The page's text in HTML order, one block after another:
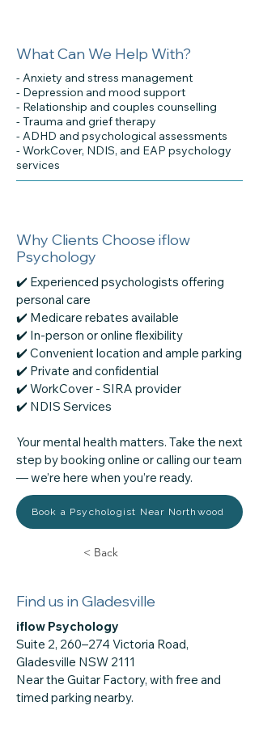
What Can We Help With?
- Anxiety and stress management
- Depression and mood support
- Relationship and couples counselling
- Trauma and grief therapy
- ADHD and psychological assessments
- WorkCover, NDIS, and EAP psychology
services
Why Clients Choose iflow
Psychology
✔️ Experienced psychologists offering
personal care
✔️ Medicare rebates available
✔️ In-person or online flexibility
✔️ Convenient location and ample parking
✔️ Private and confidential
✔️ WorkCover - SIRA provider
​✔️ NDIS Services
Your mental health matters. Take the next
step by booking online or calling our team
— we’re here when you’re ready.
Book a Psychologist Near Northwood
< Back
Find us in Gladesville
iflow Psychology
Suite 2, 260–274 Victoria Road,
Gladesville NSW 2111
Near the Guitar Factory, with free and
timed parking nearby.